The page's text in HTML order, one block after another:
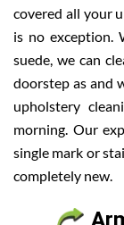
covered all your
is no exception.
suede, we can
doorstep as and
upholstery
morning. Our
single mark or
completely new.